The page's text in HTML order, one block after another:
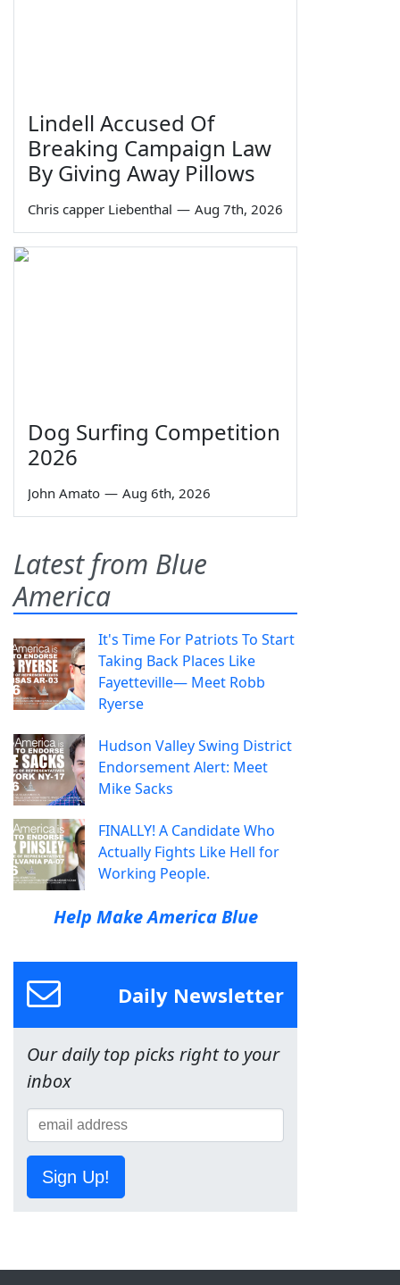
Lindell Accused Of
Breaking Campaign Law
By Giving Away Pillows
Chris capper Liebenthal — Aug 7th, 2026
Dog Surfing Competition
2026
John Amato — Aug 6th, 2026
Latest from Blue
America
It's Time For Patriots To Start
Taking Back Places Like
Fayetteville— Meet Robb
Ryerse
Hudson Valley Swing District
Endorsement Alert: Meet
Mike Sacks
FINALLY! A Candidate Who
Actually Fights Like Hell for
Working People.
Help Make America Blue
Daily Newsletter
Our daily top picks right to your
inbox
Sign Up!